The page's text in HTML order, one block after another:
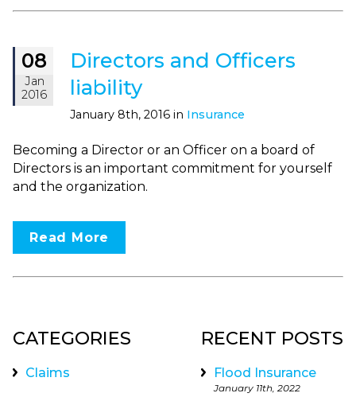
08
Jan
2016
Directors and Officers
liability
January 8th, 2016 in Insurance
Becoming a Director or an Officer on a board of
Directors is an important commitment for yourself
and the organization.
Read More
CATEGORIES
Claims
RECENT POSTS
Flood Insurance
January 11th, 2022